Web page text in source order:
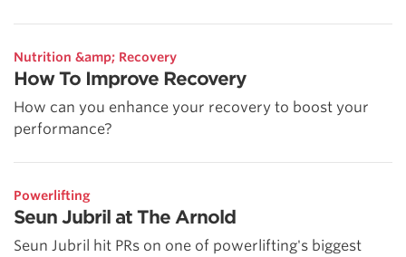
Nutrition &amp; Recovery
How To Improve Recovery
How can you enhance your recovery to boost your
performance?
Powerlifting
Seun Jubril at The Arnold
Seun Jubril hit PRs on one of powerlifting's biggest